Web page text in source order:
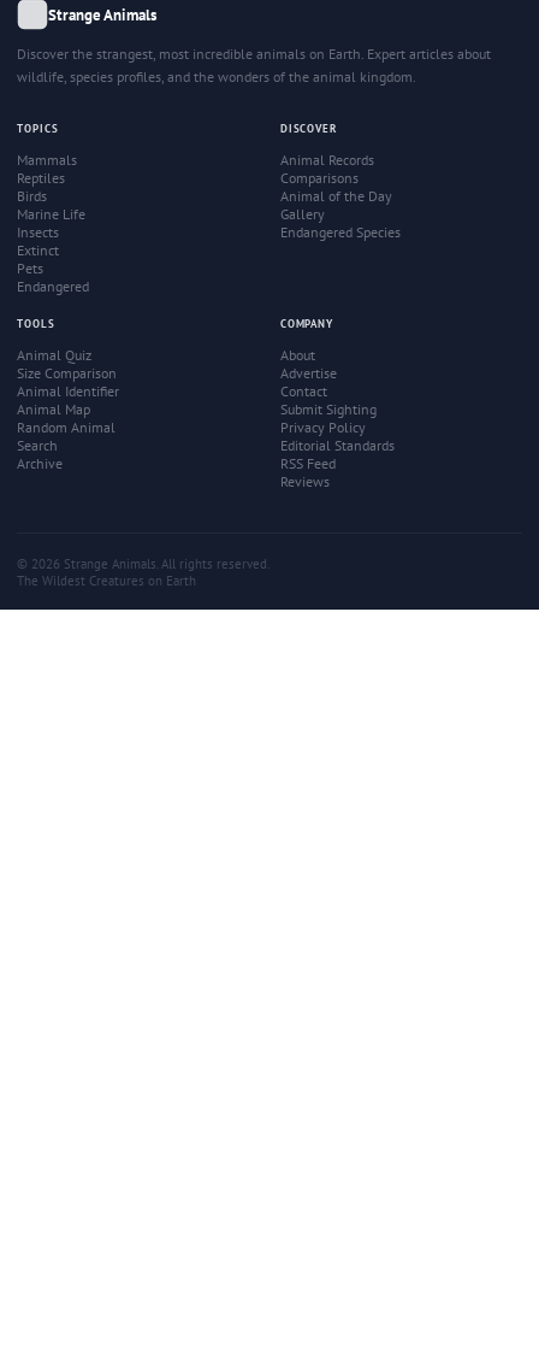
Strange Animals
Discover the strangest, most incredible animals on Earth. Expert articles about
wildlife, species profiles, and the wonders of the animal kingdom.
TOPICS
Mammals
Reptiles
Birds
Marine Life
Insects
Extinct
Pets
Endangered
DISCOVER
Animal Records
Comparisons
Animal of the Day
Gallery
Endangered Species
TOOLS
Animal Quiz
Size Comparison
Animal Identifier
Animal Map
Random Animal
Search
Archive
COMPANY
About
Advertise
Contact
Submit Sighting
Privacy Policy
Editorial Standards
RSS Feed
Reviews
© 2026 Strange Animals. All rights reserved.
The Wildest Creatures on Earth